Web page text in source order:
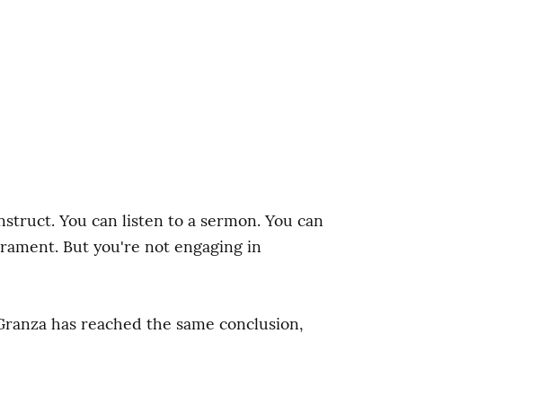
You can listen to a sermon. You can
But you're not engaging in
has reached the same conclusion,